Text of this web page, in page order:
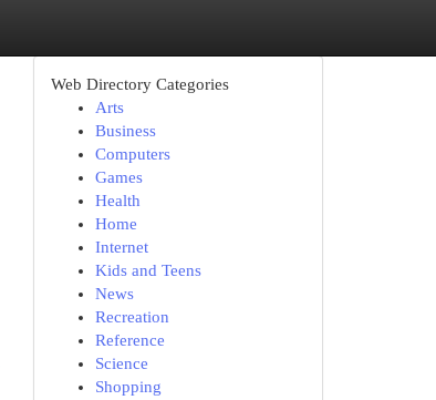
Web Directory Categories
Arts
Business
Computers
Games
Health
Home
Internet
Kids and Teens
News
Recreation
Reference
Science
Shopping